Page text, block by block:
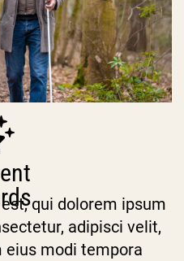
qui dolorem ipsum
adipisci velit,
eius modi tempora